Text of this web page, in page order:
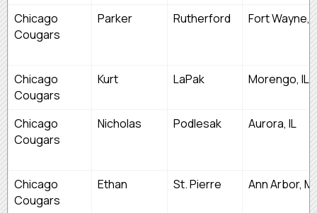
Chicago
Cougars
Parker Rutherford Fort Wayne,
Chicago
Cougars
Kurt LaPak Morengo, IL
Chicago
Cougars
Nicholas Podlesak Aurora, IL
Chicago
Cougars
Ethan St. Pierre Ann Arbor, MI